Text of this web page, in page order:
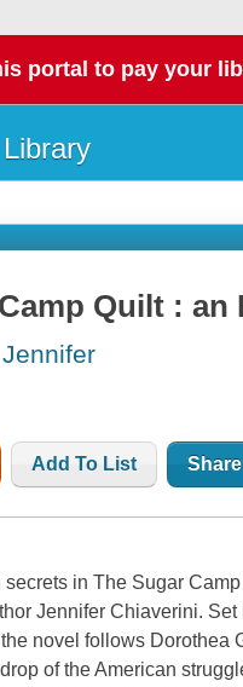
portal to pay your
Quilt : an
Add To List
secrets in The Sugar
Jennifer Chiaverini.
novel follows
of the American